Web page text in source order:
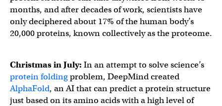
months, and after decades of work, scientists have
only deciphered about 17% of the human body’s
20,000 proteins, known collectively as the proteome.
Christmas in July: In an attempt to solve science’s
protein foldingproblem, DeepMind created
AlphaFold, an AI that can predict a protein structure
just based on its amino acids with a high level of